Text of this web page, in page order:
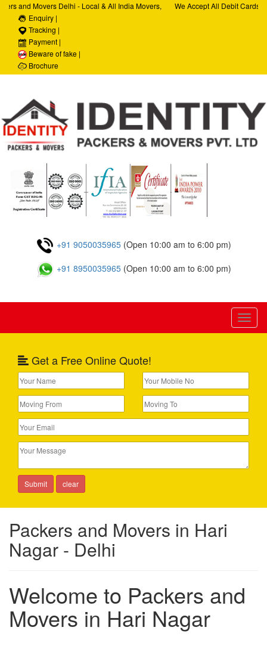
and Movers Delhi - Local & All India Movers,
Car Transportation Services, House Hold
Relocation Services
We Accept All Debit Cards /
Enquiry |
Tracking |
Payment |
Beware of fake |
Brochure
+91 9050035965(Open 10:00 am to 6:00 pm)
+91 8950035965(Open 10:00 am to 6:00 pm)
Get a Free Online Quote!
Packers and Movers in Hari
Nagar - Delhi
Welcome to Packers and
Movers in Hari Nagar